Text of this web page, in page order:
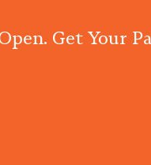
Get Your